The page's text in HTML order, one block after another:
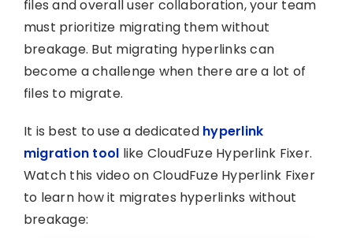
files and overall user collaboration, your team
must prioritize migrating them without
breakage. But migrating hyperlinks can
become a challenge when there are a lot of
files to migrate.
It is best to use a dedicated hyperlink
migration tool like CloudFuze Hyperlink Fixer.
Watch this video on CloudFuze Hyperlink Fixer
to learn how it migrates hyperlinks without
breakage: